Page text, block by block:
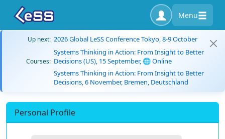
Menu
Up next: 2026 Global LeSS Conference Tokyo, 8-9 October
Courses:
Systems Thinking in Action: From Insight to Better
Decisions (US), 15 September, 🌐 Online
Systems Thinking in Action: From Insight to Better
Decisions, 6 November, Bremen, Deutschland
Personal Profile